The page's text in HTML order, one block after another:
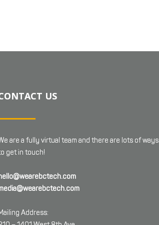
US
are a fully virtual team and there are lots of ways
get in touch!
Address: